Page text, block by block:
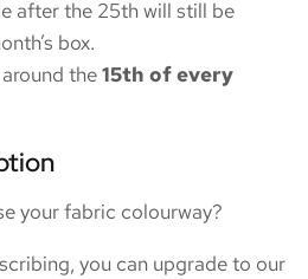
after the 25th will still be
box.
the15th of every
your fabric colourway?
you can upgrade to our